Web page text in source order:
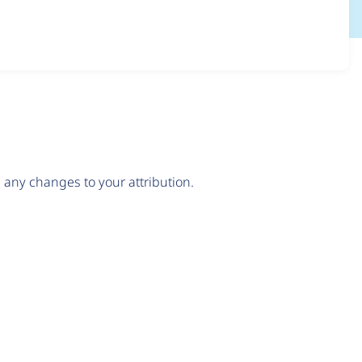
changes to your attribution.